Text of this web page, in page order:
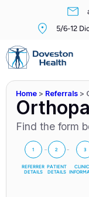
5/6-12
Home > Referrals >
Find the form
1
REFERRER
DETAILS
2
PATIENT
DETAILS
3